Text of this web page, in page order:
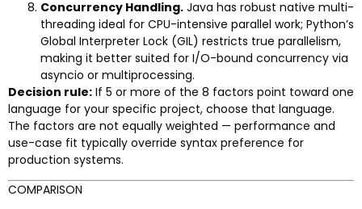
Concurrency Handling. Java has robust native multi-
threading ideal for CPU-intensive parallel work; Python’s
Global Interpreter Lock (GIL) restricts true parallelism,
making it better suited for I/O-bound concurrency via
asyncio or multiprocessing.
Decision rule: If 5 or more of the 8 factors point toward one
language for your specific project, choose that language.
The factors are not equally weighted — performance and
use-case fit typically override syntax preference for
production systems.
COMPARISON